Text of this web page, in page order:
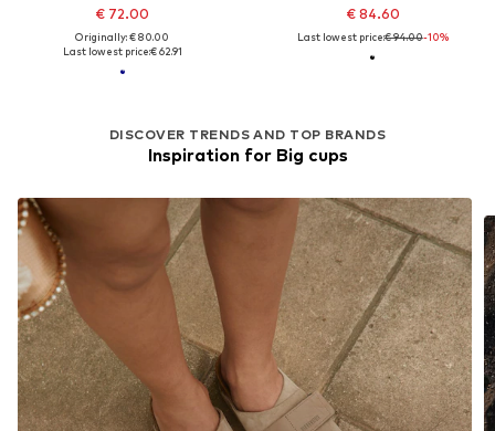
€ 72.00
Originally: € 80.00
Last lowest price:€ 62.91
€ 84.60
Last lowest price:€ 94.00-10%
DISCOVER TRENDS AND TOP BRANDS
Inspiration for Big cups